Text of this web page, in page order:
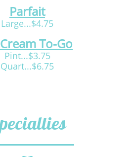
Parfait
Large...$4.75
To-Go
Pint...$3.75
Quart...$6.75